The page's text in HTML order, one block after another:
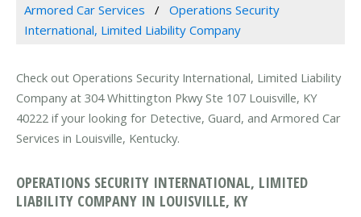
Armored Car Services
Operations Security
International, Limited Liability Company
Check out Operations Security International, Limited Liability
Company at 304 Whittington Pkwy Ste 107 Louisville, KY
40222 if your looking for Detective, Guard, and Armored Car
Services in Louisville, Kentucky.
OPERATIONS SECURITY INTERNATIONAL, LIMITED
LIABILITY COMPANY IN LOUISVILLE, KY